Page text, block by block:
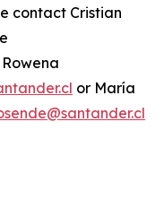
contact Cristian
Rowena
or María